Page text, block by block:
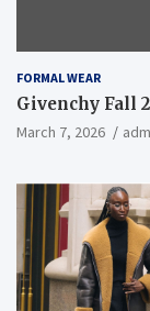
FORMAL WEAR
Givenchy Fall
March 7, 2026